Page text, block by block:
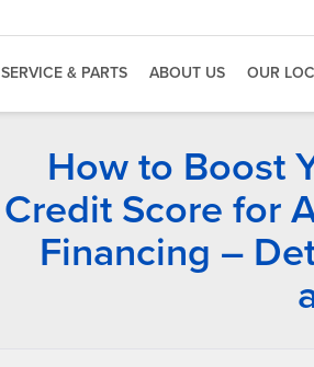
SERVICE & PARTS ABOUT US OUR
How to Boost
Credit Score for
Financing –